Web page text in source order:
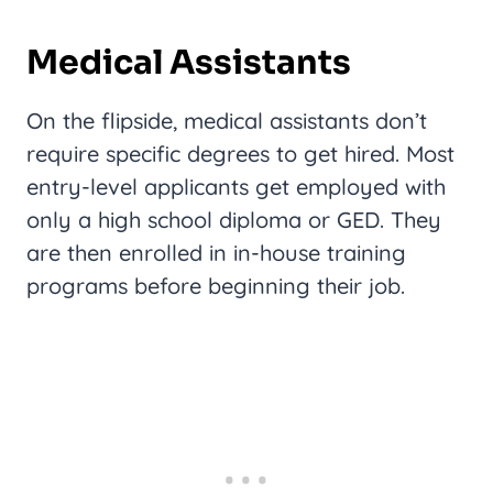
Medical Assistants
On the flipside, medical assistants don’t
require specific degrees to get hired. Most
entry-level applicants get employed with
only a high school diploma or GED. They
are then enrolled in in-house training
programs before beginning their job.